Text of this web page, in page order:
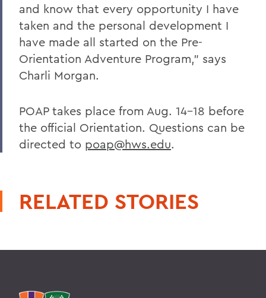
and know that every opportunity I have
taken and the personal development I
have made all started on the Pre-
Orientation Adventure Program," says
Charli Morgan.
POAP takes place from Aug. 14-18 before
the official Orientation. Questions can be
directed to poap@hws.edu.
RELATED STORIES